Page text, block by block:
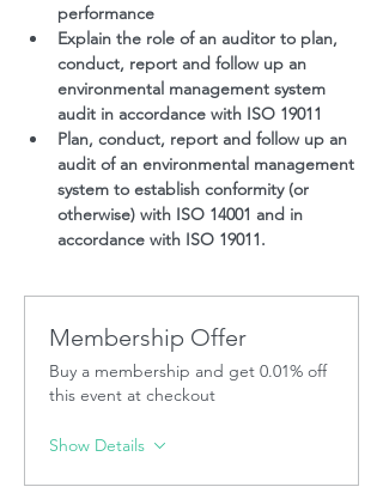
performance
Explain the role of an auditor to plan,
conduct, report and follow up an
environmental management system
audit in accordance with ISO 19011
Plan, conduct, report and follow up an
audit of an environmental management
system to establish conformity (or
otherwise) with ISO 14001 and in
accordance with ISO 19011.
Membership Offer
Buy a membership and get 0.01% off
this event at checkout
Show Details